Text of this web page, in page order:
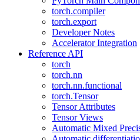
torch.compiler
torch.export
Developer Notes
Accelerator Integration
Reference API
torch
torch.nn
torch.nn.functional
torch.Tensor
Tensor Attributes
Tensor Views
Automatic Mixed